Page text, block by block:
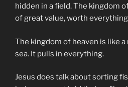
hidden in a field. The kingdom
of great value, worth
The kingdom of heaven is like
sea. It pulls in everything.
Jesus does talk about sorting